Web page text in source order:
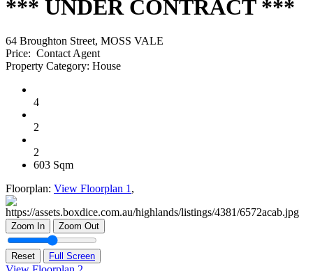
*** UNDER CONTRACT ***
64 Broughton Street, MOSS VALE
Price: Contact Agent
Property Category: House
4
2
2
603 Sqm
Floorplan: View Floorplan 1 ,
Zoom In Zoom Out
Reset Full Screen